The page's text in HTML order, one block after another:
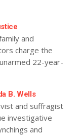
and
charge the
22-year-
B. Wells
and suffragist
investigative
and